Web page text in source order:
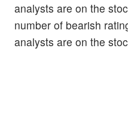
analysts are on the
number of bearish
analysts are on the